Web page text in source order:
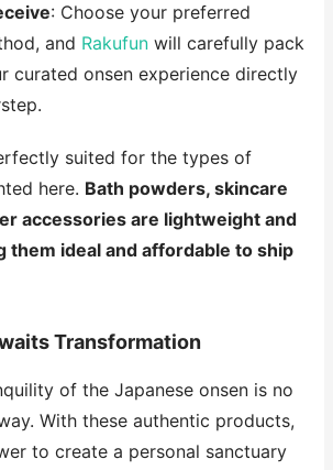
: Choose your preferred
and Rakufunwill carefully pack
curated onsen experience directly
suited for the types of
here. Bath powders, skincare
accessories are lightweight and
them ideal and affordable to ship
Transformation
of the Japanese onsen is no
With these authentic products,
to create a personal sanctuary